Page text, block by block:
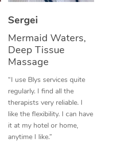
Sergei
Mermaid Waters,
Deep Tissue
Massage
“I use Blys services quite
regularly. I find all the
therapists very reliable. I
like the flexibility. I can have
it at my hotel or home,
anytime I like.”